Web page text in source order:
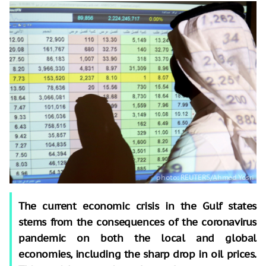
The current economic crisis in the Gulf states
stems from the consequences of the coronavirus
pandemic on both the local and global
economies, including the sharp drop in oil prices.